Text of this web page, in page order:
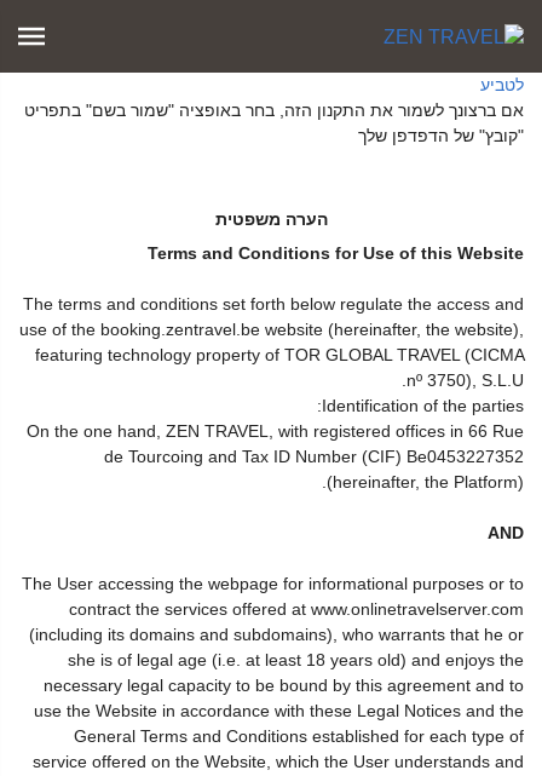
לטביע
אם ברצונך לשמור את התקנון הזה, בחר באופציה "שמור בשם" בתפריט
"קובץ" של הדפדפן שלך
הערה משפטית
Terms and Conditions for Use of this Website
The terms and conditions set forth below regulate the access and
use of the booking.zentravel.be website (hereinafter, the website),
featuring technology property of TOR GLOBAL TRAVEL (CICMA
nº 3750), S.L.U.
Identification of the parties:
On the one hand, ZEN TRAVEL, with registered offices in 66 Rue
de Tourcoing and Tax ID Number (CIF) Be0453227352
(hereinafter, the Platform).
AND
The User accessing the webpage for informational purposes or to
contract the services offered at www.onlinetravelserver.com
(including its domains and subdomains), who warrants that he or
she is of legal age (i.e. at least 18 years old) and enjoys the
necessary legal capacity to be bound by this agreement and to
use the Website in accordance with these Legal Notices and the
General Terms and Conditions established for each type of
service offered on the Website, which the User understands and